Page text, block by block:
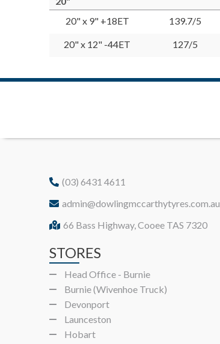
20" x 9" +18ET
139.7/5
20" x 12" -44ET 127/5
(03) 6431 4611
admin@dowlingmccarthytyres.com.au
66 Bass Highway, Cooee TAS 7320
STORES
Head Office - Burnie
Burnie (Wivenhoe Truck)
Devonport
Launceston
Hobart